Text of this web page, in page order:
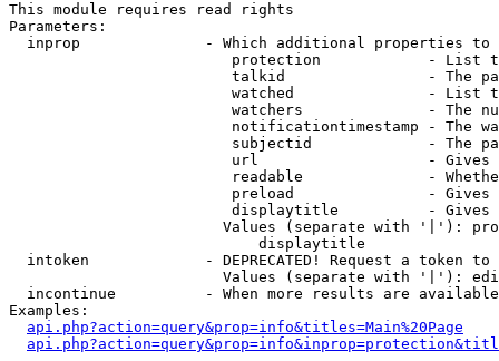
This module requires read rights
Parameters:
inprop              - Which additional properties to
protection            - List
talkid                - The
watched               - List
watchers              - The
notificationtimestamp - The
subjectid             - The
url                   -
readable              -
preload               -
displaytitle          -
Values (separate with '|'):
                            displaytitle
intoken             - DEPRECATED! Request a token
Values (separate with '|'):
incontinue          - When more results are
Examples:
api.php?action=query&prop=info&titles=Main%20Page